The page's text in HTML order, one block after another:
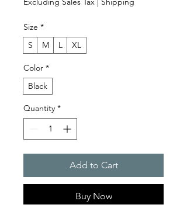
Size *
S
M L XL
Color *
Black
Quantity *
Add to Cart
Buy Now